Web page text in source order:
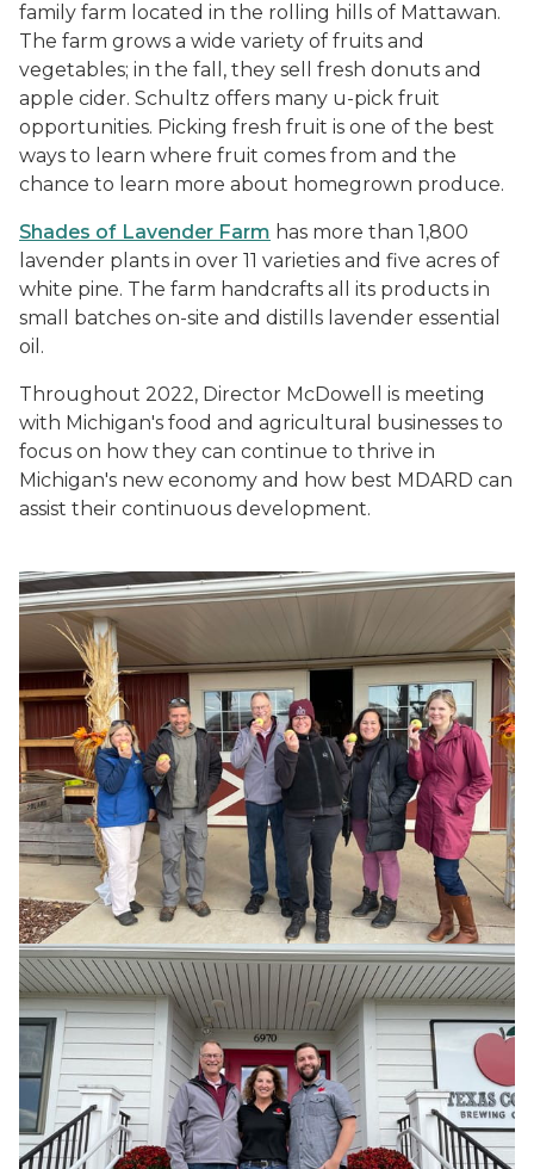
family farm located in the rolling hills of Mattawan.
The farm grows a wide variety of fruits and
vegetables; in the fall, they sell fresh donuts and
apple cider. Schultz offers many u-pick fruit
opportunities. Picking fresh fruit is one of the best
ways to learn where fruit comes from and the
chance to learn more about homegrown produce.
Shades of Lavender Farm has more than 1,800
lavender plants in over 11 varieties and five acres of
white pine. The farm handcrafts all its products in
small batches on-site and distills lavender essential
oil.
Throughout 2022, Director McDowell is meeting
with Michigan's food and agricultural businesses to
focus on how they can continue to thrive in
Michigan's new economy and how best MDARD can
assist their continuous development.